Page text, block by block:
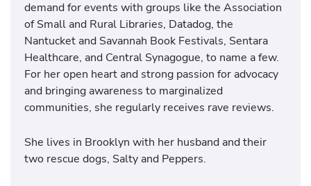
demand for events with groups like the Association
of Small and Rural Libraries, Datadog, the
Nantucket and Savannah Book Festivals, Sentara
Healthcare, and Central Synagogue, to name a few.
For her open heart and strong passion for advocacy
and bringing awareness to marginalized
communities, she regularly receives rave reviews.
She lives in Brooklyn with her husband and their
two rescue dogs, Salty and Peppers.